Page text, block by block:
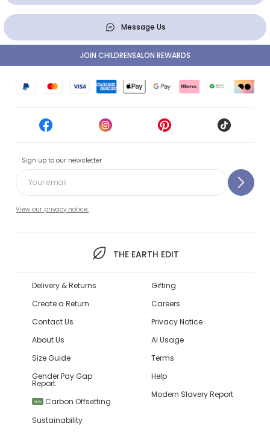
Message Us
Sign up to our newsletter
View our privacy notice.
THE EARTH EDIT
JOIN CHILDRENSALON REWARDS
Delivery & Returns
Create a Return
Contact Us
About Us
Size Guide
Gender Pay Gap
Report
NEW
Carbon Offsetting
Sustainability
Gifting
Careers
Privacy Notice
AI Usage
Terms
Help
Modern Slavery Report